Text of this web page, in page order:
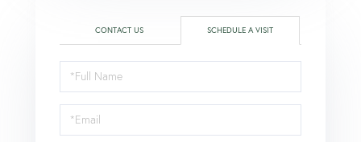
CONTACT US SCHEDULE A VISIT
Schedule
a
Visit